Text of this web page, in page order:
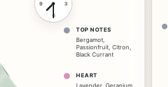
3
6
9
TOP NOTES
Bergamot
Passionfruit Citron
Black Currant
HEART
Lavender, Geranium